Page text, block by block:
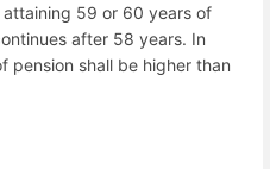
59 or 60 years of
after 58 years. In
pension shall be higher than